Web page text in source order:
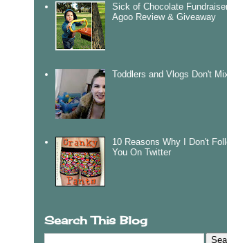
Sick of Chocolate
Agoo Review & Giveaway
Toddlers and Vlogs Don't
10 Reasons Why I Don't
You On Twitter
Search This Blog